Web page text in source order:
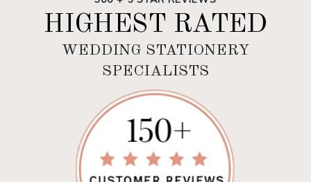
HIGHEST RATED
WEDDING STATIONERY
SPECIALISTS